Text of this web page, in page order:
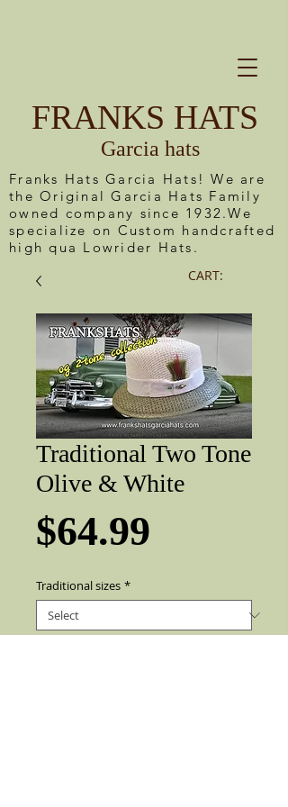
FRANKS HATS
Garcia hats
CART:
Franks Hats Garcia Hats! We are
the Original Garcia Hats Family
owned company since 1932.We
specialize on Custom handcrafted
high qua Lowrider Hats.
Traditional Two Tone
Olive & White
$64.99
Traditional sizes *